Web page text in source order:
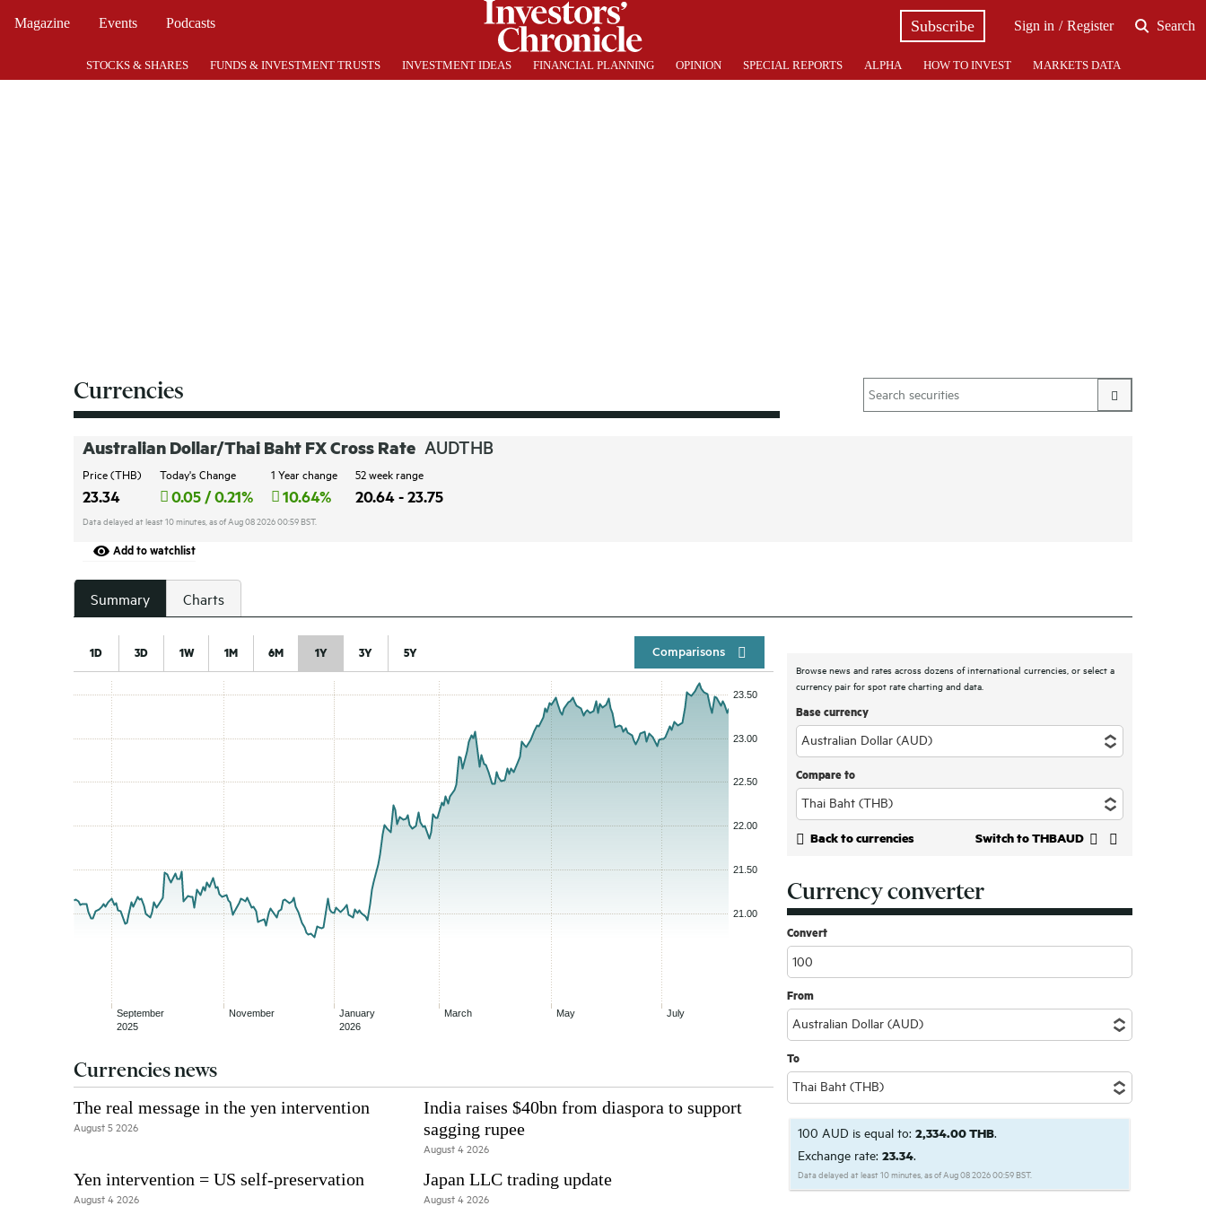
Magazine Events Podcasts Subscribe Sign in Register Search
STOCKS & SHARES FUNDS & INVESTMENT TRUSTS INVESTMENT IDEAS FINANCIAL PLANNING OPINION SPECIAL REPORTS ALPHA HOW TO INVEST MARKETS DATA
Currencies
Australian Dollar/Thai Baht FX Cross Rate AUDTHB
Price (THB)
23.34
Today's Change
0.05 / 0.21%
1 Year change
10.64%
52 week range
20.64 - 23.75
Data delayed at least 10 minutes, as of Aug 08 2026 00:59 BST.
Add to watchlist
Summary Charts
1D 3D 1W 1M 6M 1Y 3Y 5Y Compar
Currencies news
The real message in the yen intervention
August 5 2026
India raises $40bn from diaspora to support
sagging rupee
August 4 2026
Yen intervention = US self-preservation
August 4 2026
Japan LLC trading update
August 4 2026
Browse news and rates across dozens of international currencies, or select a
currency pair for spot rate charting and data.
Base currency
Compare to
Back to currencies Switch to THBAUD
Currency converter
Convert
From
To
100 AUD is equal to: 2,334.00 THB.
Exchange rate: 23.34.
Data delayed at least 10 minutes, as of Aug 08 2026 00:59 BST.